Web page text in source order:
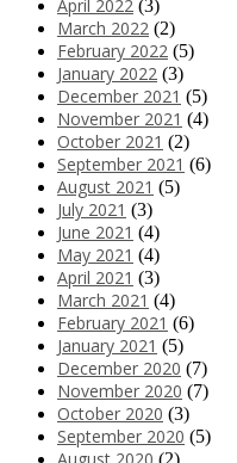
April 2022 (3)
March 2022 (2)
February 2022 (5)
January 2022 (3)
December 2021 (5)
November 2021 (4)
October 2021 (2)
September 2021 (6)
August 2021 (5)
July 2021 (3)
June 2021 (4)
May 2021 (4)
April 2021 (3)
March 2021 (4)
February 2021 (6)
January 2021 (5)
December 2020 (7)
November 2020 (7)
October 2020 (3)
September 2020 (5)